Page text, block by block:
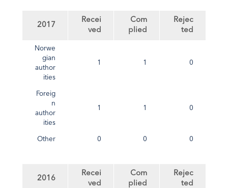
2017
Recei
ved
Com
plied
Rejec
ted
Norwe
gian
author
ities
1 1 0
Foreig
n
author
ities
1 1 0
Other 0 0 0
2016
Recei
ved
Com
plied
Rejec
ted